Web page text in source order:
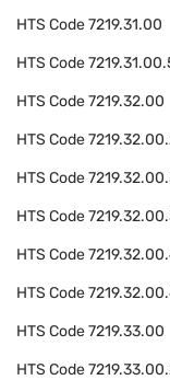
HTS Code7219.31.00
HTS Code
HTS Code7219.32.00
HTS Code
HTS Code
HTS Code
HTS Code
HTS Code
HTS Code7219.33.00
HTS Code